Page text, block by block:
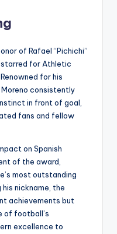
of Rafael “Pichichi”
starred for Athletic
for his
consistently
in front of goal,
fans and fellow
on Spanish
of the award,
most outstanding
nickname, the
achievements but
of football’s
excellence to